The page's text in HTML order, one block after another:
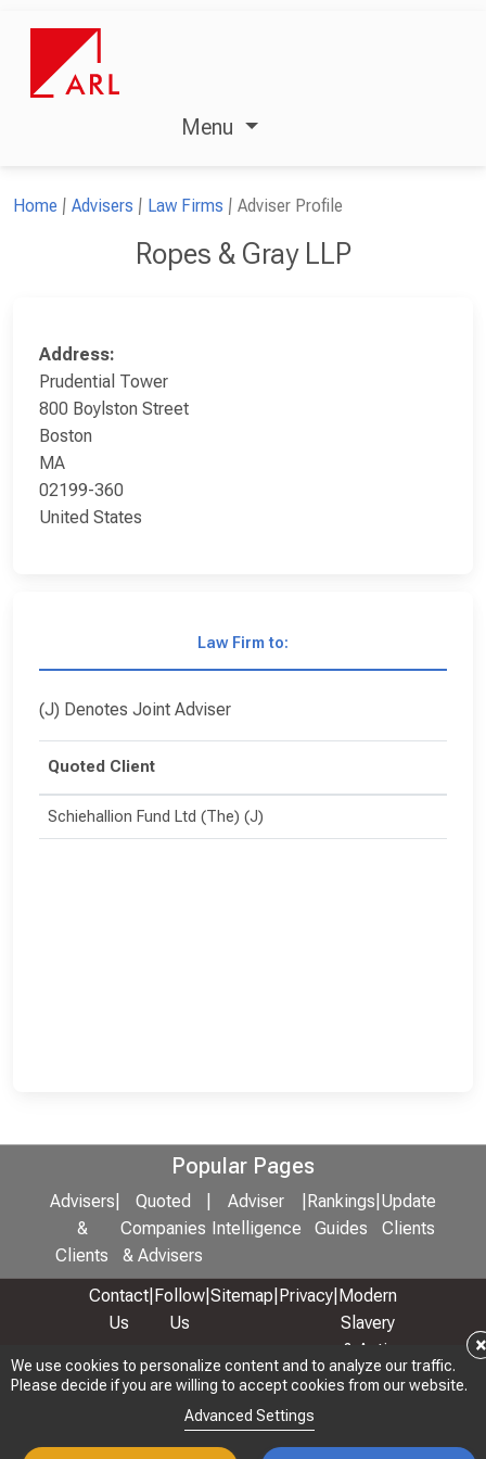
We use cookies to personalize content and to analyze our traffic.
Please decide if you are willing to accept cookies from our website.
Advanced Settings
×
Menu
Home Advisers Law Firms Adviser Profile
Ropes & Gray LLP
Address:
Prudential Tower
800 Boylston Street
Boston
MA
02199-360
United States
Law Firm to:
Quoted Client
Schiehallion Fund Ltd (The) (J)
(J) Denotes Joint Adviser
Popular Pages
Advisers
&
Clients
Quoted
Companies
& Advisers
Adviser
Intelligence
Rankings
Guides
Update
Clients
Contact
Us
Follow
Us
Sitemap Privacy Modern
Slavery
& Anti-
Bribery
We use cookies to personalize content and to analyze our traffic.
Please decide if you are willing to accept cookies from our website.
Advanced Settings
×